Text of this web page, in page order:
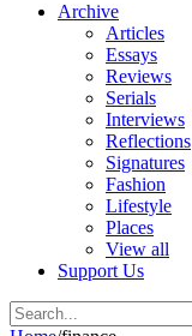
Archive
Articles
Essays
Reviews
Serials
Interviews
Reflections
Signatures
Fashion
Lifestyle
Places
View all
Support Us